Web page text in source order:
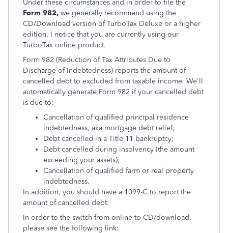
Under these circumstances and in order to file the
Form 982, we generally recommend using the
CD/Download version of TurboTax Deluxe or a higher
edition. I notice that you are currently using our
TurboTax online product.
Form 982 (Reduction of Tax Attributes Due to
Discharge of Indebtedness) reports the amount of
cancelled debt to excluded from taxable income. We'll
automatically generate Form 982 if your cancelled debt
is due to:
Cancellation of qualified principal residence
indebtedness, aka mortgage debt relief;
Debt cancelled in a Title 11 bankruptcy;
Debt cancelled during insolvency (the amount
exceeding your assets);
Cancellation of qualified farm or real property
indebtedness.
In addition, you should have a 1099-C to report the
amount of cancelled debt.
In order to the switch from online to CD/download.
please see the following link: